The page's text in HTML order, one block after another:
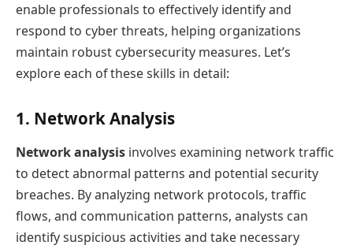
enable professionals to effectively identify and
respond to cyber threats, helping organizations
maintain robust cybersecurity measures. Let’s
explore each of these skills in detail:
1. Network Analysis
Network analysis involves examining network traffic
to detect abnormal patterns and potential security
breaches. By analyzing network protocols, traffic
flows, and communication patterns, analysts can
identify suspicious activities and take necessary